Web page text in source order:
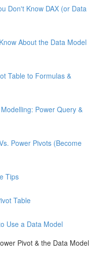
Don't Know DAX (or Data
About the Data Model
Table to Formulas &
Power Query &
Power Pivots (Become
Tips
Table
Use a Data Model
Pivot & the Data Model